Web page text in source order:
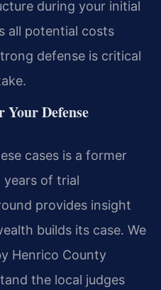
during your initial
all potential costs
defense is critical
Your Defense
cases is a former
years of trial
provides insight
builds its case. We
Henrico County
the local judges